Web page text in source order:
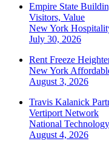
Empire State
Visitors, Value
New York
July 30, 2026
Rent Freeze
New York
August 3, 2026
Travis Kalanick
Vertiport Network
National Technology
August 4, 2026